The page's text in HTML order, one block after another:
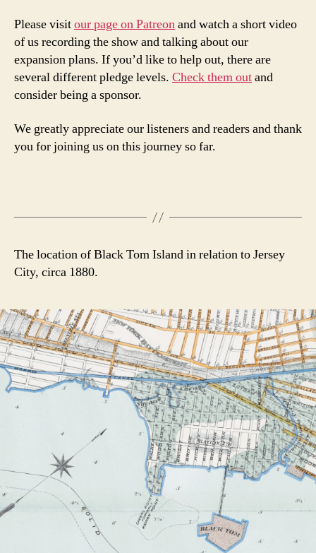
Please visitour page on Patreonand watch a short video
of us recording the show and talking about our
expansion plans. If you’d like to help out, there are
several different pledge levels. Check them outand
consider being a sponsor.
We greatly appreciate our listeners and readers and thank
you for joining us on this journey so far.
The location of Black Tom Island in relation to Jersey
City, circa 1880.